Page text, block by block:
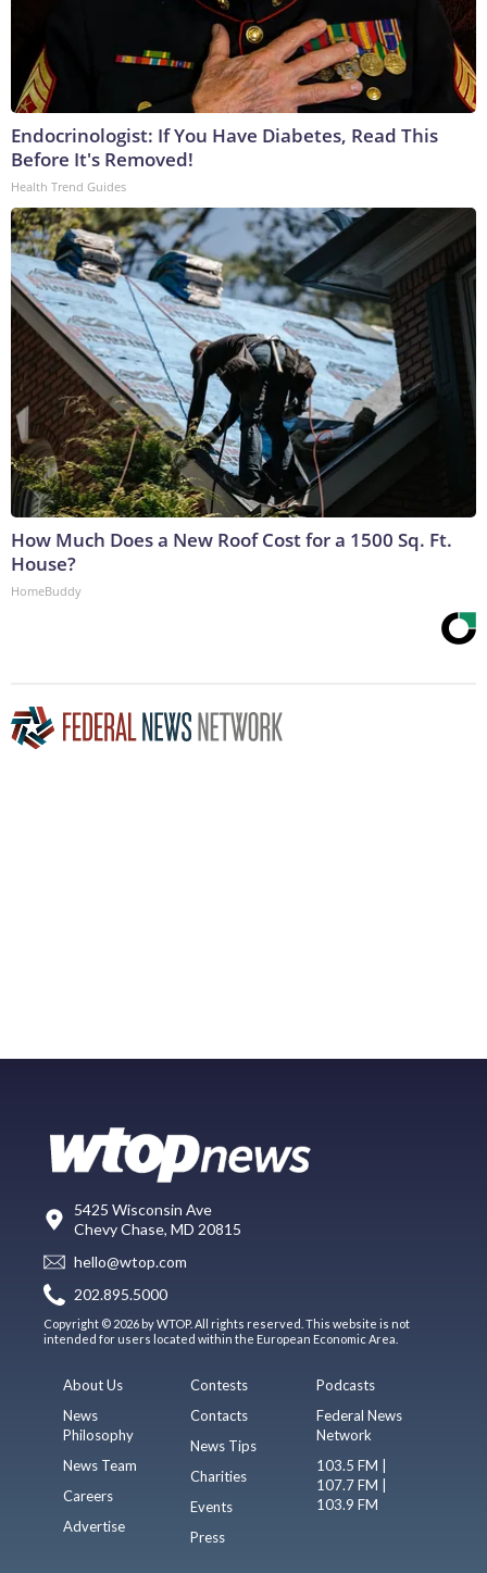
Endocrinologist: If You Have Diabetes, Read This
Before It's Removed!
Health Trend Guides
How Much Does a New Roof Cost for a 1500 Sq. Ft.
House?
HomeBuddy
5425 Wisconsin Ave
Chevy Chase, MD 20815
hello@wtop.com
202.895.5000
Copyright © 2026 by WTOP. All rights reserved. This website is not
intended for users located within the European Economic Area.
About Us
News
Philosophy
News Team
Careers
Advertise
Contests
Contacts
News Tips
Charities
Events
Press
Podcasts
Federal News
Network
103.5 FM |
107.7 FM |
103.9 FM